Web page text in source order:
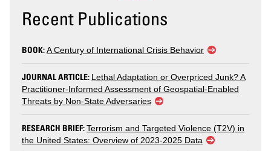
Recent Publications
BOOK:A Century of International Crisis Behavior
JOURNAL ARTICLE: Lethal Adaptation or Overpriced Junk? A
Practitioner-Informed Assessment of Geospatial-Enabled
Threats by Non-State Adversaries
RESEARCH BRIEF:Terrorism and Targeted Violence (T2V) in
the United States: Overview of 2023-2025 Data